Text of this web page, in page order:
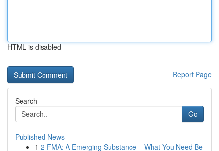
HTML is disabled
Report Page
Search
Go
Published News
1 2-FMA: A Emerging Substance – What You Need Be